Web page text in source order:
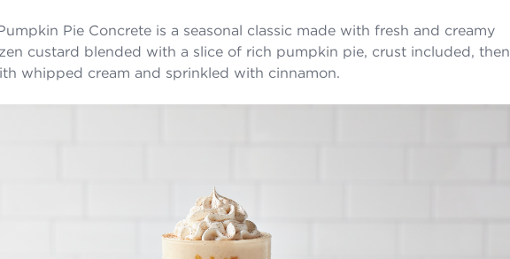
Pie Concrete is a seasonal classic made with fresh and creamy
custard blended with a slice of rich pumpkin pie, crust included, then
whipped cream and sprinkled with cinnamon.